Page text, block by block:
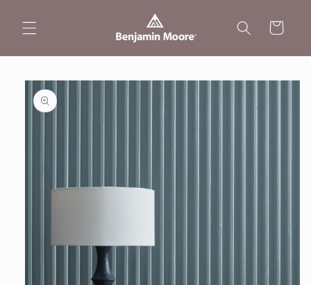
content
Cart
Skip to
product
information